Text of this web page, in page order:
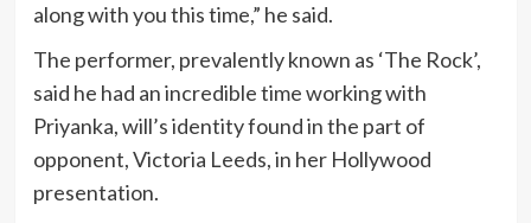
along with you this time,” he said.
The performer, prevalently known as ‘The Rock’,
said he had an incredible time working with
Priyanka, will’s identity found in the part of
opponent, Victoria Leeds, in her Hollywood
presentation.